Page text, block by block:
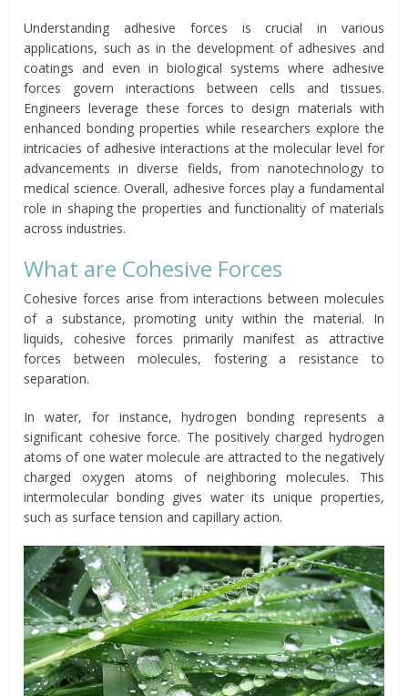
Understanding adhesive forces is crucial in various
applications, such as in the development of adhesives and
coatings and even in biological systems where adhesive
forces govern interactions between cells and tissues.
Engineers leverage these forces to design materials with
enhanced bonding properties while researchers explore the
intricacies of adhesive interactions at the molecular level for
advancements in diverse fields, from nanotechnology to
medical science. Overall, adhesive forces play a fundamental
role in shaping the properties and functionality of materials
across industries.
What are Cohesive Forces
Cohesive forces arise from interactions between molecules
of a substance, promoting unity within the material. In
liquids, cohesive forces primarily manifest as attractive
forces between molecules, fostering a resistance to
separation.
In water, for instance, hydrogen bonding represents a
significant cohesive force. The positively charged hydrogen
atoms of one water molecule are attracted to the negatively
charged oxygen atoms of neighboring molecules. This
intermolecular bonding gives water its unique properties,
such as surface tension and capillary action.